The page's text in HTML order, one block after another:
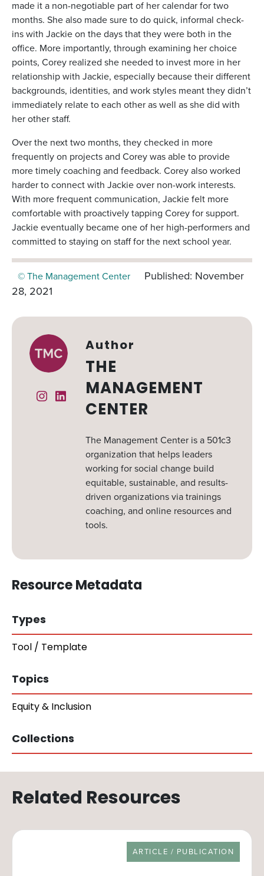
made it a non-negotiable part of her calendar for two
months. She also made sure to do quick, informal check-
ins with Jackie on the days that they were both in the
office. More importantly, through examining her choice
points, Corey realized she needed to invest more in her
relationship with Jackie, especially because their different
backgrounds, identities, and work styles meant they didn’t
immediately relate to each other as well as she did with
her other staff.
Over the next two months, they checked in more
frequently on projects and Corey was able to provide
more timely coaching and feedback. Corey also worked
harder to connect with Jackie over non-work interests.
With more frequent communication, Jackie felt more
comfortable with proactively tapping Corey for support.
Jackie eventually became one of her high-performers and
committed to staying on staff for the next school year.
© The Management Center
Published: November
28, 2021
Instagram
Linked In
Author
THE
MANAGEMENT
CENTER
The Management Center is a 501c3
organization that helps leaders
working for social change build
equitable, sustainable, and results-
driven organizations via trainings
coaching, and online resources and
tools.
Resource Metadata
Types
Tool / Template
Topics
Equity & Inclusion
Collections
Related Resources
RESOURCE TYPE
ARTICLE / PUBLICATION